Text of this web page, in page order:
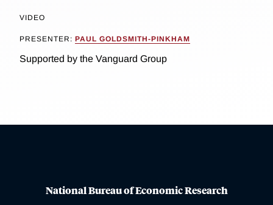
VIDEO
PRESENTER: PAUL GOLDSMITH-PINKHAM
Supported by the Vanguard Group
National Bureau of Economic Research